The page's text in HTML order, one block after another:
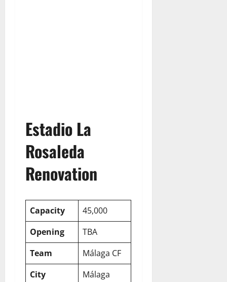
Estadio La
Rosaleda
Renovation
Capacity
45,000
Opening
TBA
Team
Málaga CF
City
Málaga